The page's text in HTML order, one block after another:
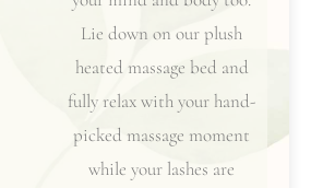
Lie down on our plush
heated massage bed and
fully relax with your hand-
picked massage moment
while your lashes are